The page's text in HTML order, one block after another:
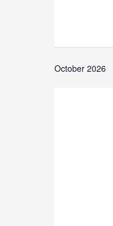
October 2026